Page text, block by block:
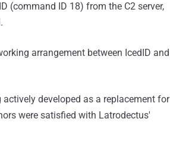
(command ID 18) from the C2 server,
arrangement between IcedID and
developed as a replacement for
were satisfied with Latrodectus'